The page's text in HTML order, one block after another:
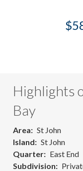
Highlights
Bay
Area
St John
Island
St John
Quarter
East End
Subdivision